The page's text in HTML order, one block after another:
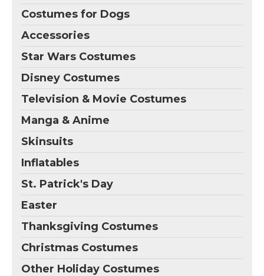
Costumes for Dogs
Accessories
Star Wars Costumes
Disney Costumes
Television & Movie Costumes
Manga & Anime
Skinsuits
Inflatables
St. Patrick's Day
Easter
Thanksgiving Costumes
Christmas Costumes
Other Holiday Costumes